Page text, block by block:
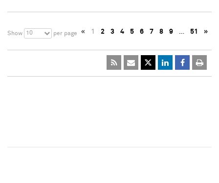
Show 10 per page « 1 2 3 4 5 6 7 8 9 … 51 »